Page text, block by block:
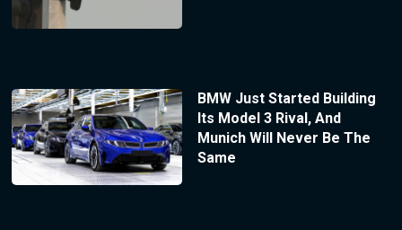
BMW Just Started Building
Its Model 3 Rival, And
Munich Will Never Be The
Same